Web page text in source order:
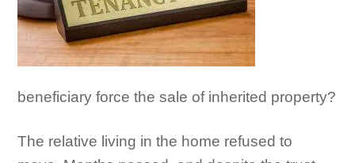
beneficiary force the sale of inherited property?
The relative living in the home refused to